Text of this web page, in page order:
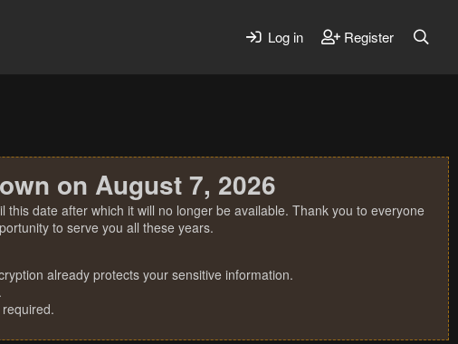
Log in Register
on August 7, 2026
date after which it will no longer be available. Thank you to everyone
to serve you all these years.
already protects your sensitive information.
.